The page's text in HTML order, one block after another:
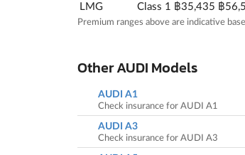
LMG Class 1 ฿35,435 ฿
Premium ranges above are indicative
Other AUDI Models
AUDI A1
Check insurance for AUDI A1
AUDI A3
Check insurance for AUDI A3